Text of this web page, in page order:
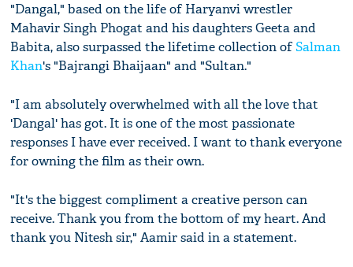
"Dangal," based on the life of Haryanvi wrestler
Mahavir Singh Phogat and his daughters Geeta and
Babita, also surpassed the lifetime collection ofSalman
Khan's "Bajrangi Bhaijaan" and "Sultan."
"I am absolutely overwhelmed with all the love that
'Dangal' has got. It is one of the most passionate
responses I have ever received. I want to thank everyone
for owning the film as their own.
"It's the biggest compliment a creative person can
receive. Thank you from the bottom of my heart. And
thank you Nitesh sir," Aamir said in a statement.